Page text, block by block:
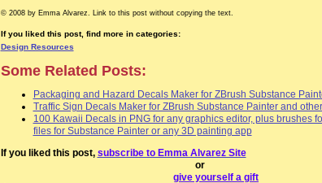
© 2008 by Emma Alvarez. Link to this post without copying the text.
If you liked this post, find more in categories:
Design Resources
Some Related Posts:
Packaging and Hazard Decals Maker for ZBrush Substance
Traffic Sign Decals Maker for ZBrush Substance Painter and
100 Kawaii Decals in PNG for any graphics editor, plus brushes
files for Substance Painter or any 3D painting app
If you liked this post, subscribe to Emma Alvarez Site
or
give yourself a gift